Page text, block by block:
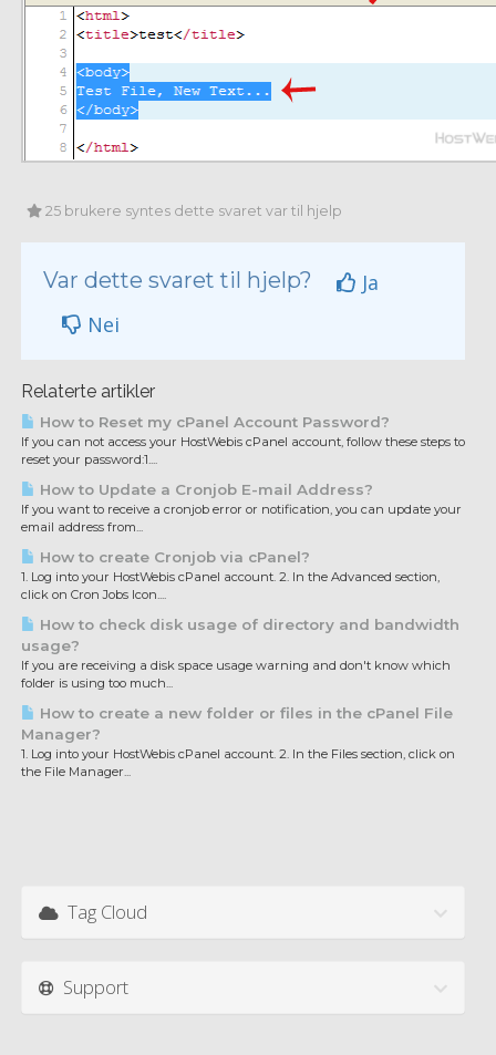
25 brukere syntes dette svaret var til hjelp
Var dette svaret til hjelp?
Ja
Nei
Relaterte artikler
How to Reset my cPanel Account Password?
If you can not access your HostWebis cPanel account, follow these steps to
reset your password:1....
How to Update a Cronjob E-mail Address?
If you want to receive a cronjob error or notification, you can update your
email address from...
How to create Cronjob via cPanel?
1. Log into your HostWebis cPanel account. 2. In the Advanced section,
click on Cron Jobs Icon....
How to check disk usage of directory and bandwidth
usage?
If you are receiving a disk space usage warning and don't know which
folder is using too much...
How to create a new folder or files in the cPanel File
Manager?
1. Log into your HostWebis cPanel account. 2. In the Files section, click on
the File Manager...
Tag Cloud
Support